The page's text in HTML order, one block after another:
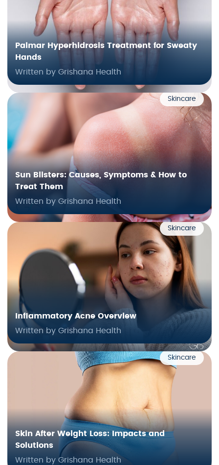
Palmar Hyperhidrosis Treatment for Sweaty
Hands
Written by Grishana Health
Skincare
Sun Blisters: Causes, Symptoms & How to
Treat Them
Written by Grishana Health
Skincare
Inflammatory Acne Overview
Written by Grishana Health
Skincare
Skin After Weight Loss: Impacts and
Solutions
Written by Grishana Health